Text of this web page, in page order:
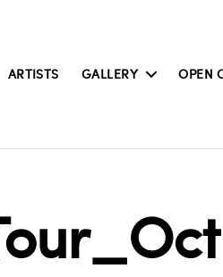
ARTISTS GALLERY OPEN